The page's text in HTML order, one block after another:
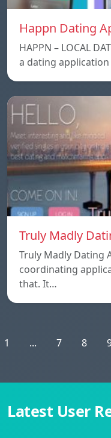
Happn Dating
HAPPN – LOCAL
a dating
Truly Madly
Truly Madly Dating
coordinating
that. It…
1 ... 7 8
Latest User